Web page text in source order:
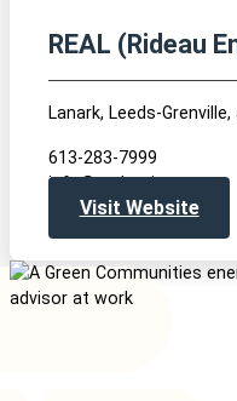
REAL (Rideau
Lanark, Leeds-
613-283-7999
info@realaction.ca
Visit Website